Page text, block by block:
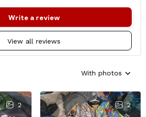
View all reviews
Write a review
With photos
2 2